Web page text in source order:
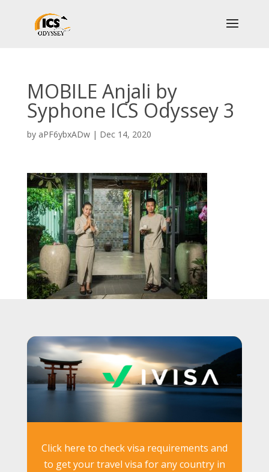
MOBILE Anjali by
Syphone ICS Odyssey 3
by aPF6ybxADw| Dec 14, 2020
Click here to check visa requirements and
to get your travel visa for any country in